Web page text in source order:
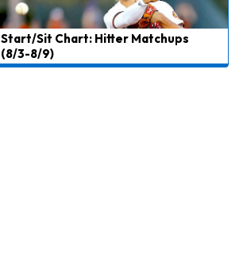
Start/Sit Chart: Hitter Matchups
(8/3-8/9)